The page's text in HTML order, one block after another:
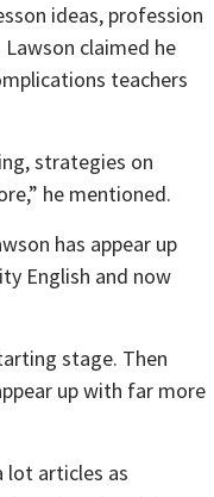
ideas, profession
claimed he
teachers
strategies on
he mentioned.
has appear up
English and now
stage. Then
up with far more
lot articles as